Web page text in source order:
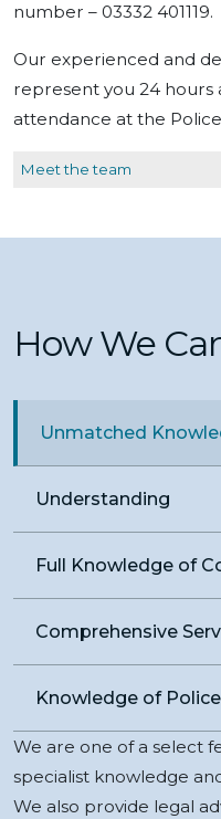
number – 03332 401119.
Our experienced and
represent you 24 hours
attendance at the
Meet the team
How We
Unmatched
Understanding
Full Knowledge of
Comprehensive
Knowledge of
We are one of a select
specialist knowledge
We also provide legal